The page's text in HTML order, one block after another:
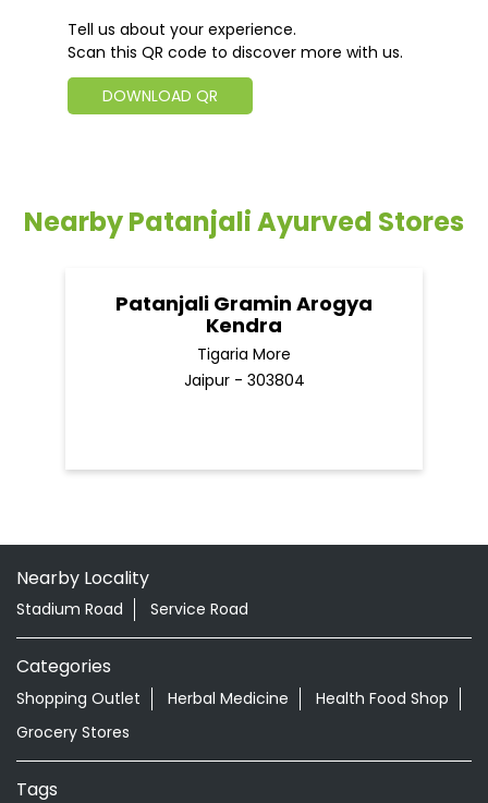
Tell us about your experience.
Scan this QR code to discover more with us.
DOWNLOAD QR
Nearby Patanjali Ayurved Stores
Patanjali Gramin Arogya
Kendra
Tigaria More
Jaipur - 303804
Nearby Locality
Stadium Road Service Road
Categories
Shopping Outlet Herbal Medicine
Health Food Shop
Grocery Stores
Tags